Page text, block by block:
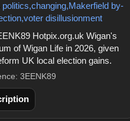
Hotpix.org.uk Wigan's
of Wigan Life in 2026, given
UK local election gains.
3EENK89